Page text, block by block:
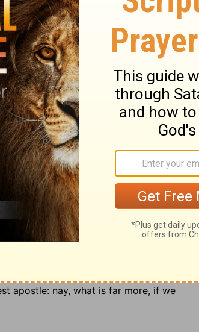
by our services, merit heaven as a
joy that is promised to patient
persecutor and persecuted.
on persecutors: God willrecompense
infallibly marks a man for eternal
of God: as the faith, patience, and
joy, so the pride, malice, and
misery; for every man carries about
hell. God will render a recompence,
in this world, witness the dreadful
world, where the portion of the wicked
for those that are persecuted: God will
for the people of God, a rest from sin
yet God will deliver them out of them
The sufferings of this present time
There is enough in heaven to
world. The apostle says,
together, and rejoice together, who suffer
apostle: nay, what is far more, if we